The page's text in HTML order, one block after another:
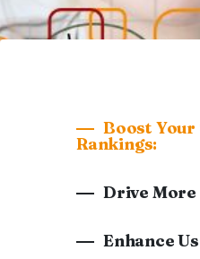
Boost
Rankings:
Drive More
Enhance